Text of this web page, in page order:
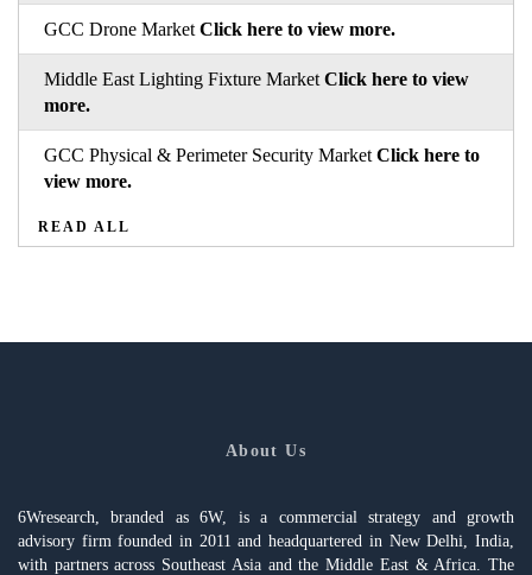
GCC Drone Market Click here to view more.
Middle East Lighting Fixture Market Click here to view
more.
GCC Physical & Perimeter Security Market Click here to
view more.
READ ALL
About Us
6Wresearch, branded as 6W, is a commercial strategy and growth
advisory firm founded in 2011 and headquartered in New Delhi, India,
with partners across Southeast Asia and the Middle East & Africa. The